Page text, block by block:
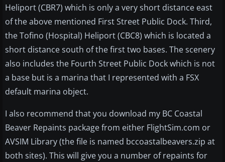
Heliport (CBR7) which is only a very short distance east
of the above mentioned First Street Public Dock. Third,
the Tofino (Hospital) Heliport (CBC8) which is located a
short distance south of the first two bases. The scenery
also includes the Fourth Street Public Dock which is not
a base but is a marina that I represented with a FSX
default marina object.
I also recommend that you download my BC Coastal
Beaver Repaints package from either FlightSim.com or
AVSIM Library (the file is named bccoastalbeavers.zip at
both sites). This will give you a number of repaints for